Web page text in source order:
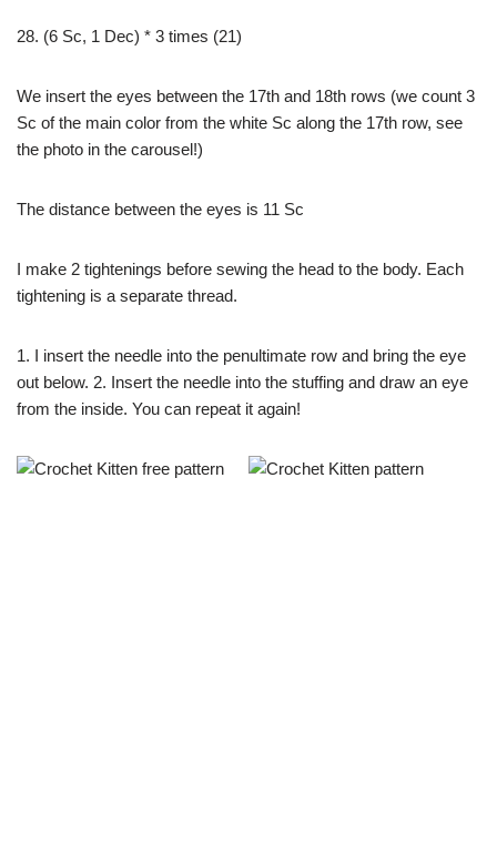
28. (6 Sc, 1 Dec) * 3 times (21)
We insert the eyes between the 17th and 18th rows (we count 3
Sc of the main color from the white Sc along the 17th row, see
the photo in the carousel!)
The distance between the eyes is 11 Sc
I make 2 tightenings before sewing the head to the body. Each
tightening is a separate thread.
1. I insert the needle into the penultimate row and bring the eye
out below. 2. Insert the needle into the stuffing and draw an eye
from the inside. You can repeat it again!